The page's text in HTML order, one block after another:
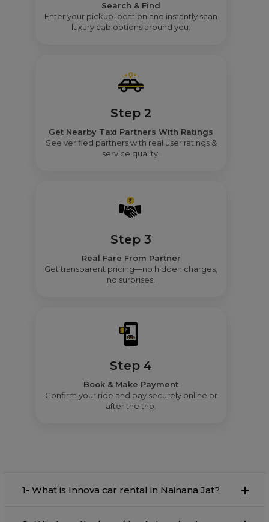
Search & Find
Enter your pickup location and instantly scan
luxury cab options around you.
Step 2
Get Nearby Taxi Partners With Ratings
See verified partners with real user ratings &
service quality.
Step 3
Real Fare From Partner
Get transparent pricing—no hidden charges,
no surprises.
Step 4
Book & Make Payment
Confirm your ride and pay securely online or
after the trip.
1- What is Innova car rental in Nainana Jat?